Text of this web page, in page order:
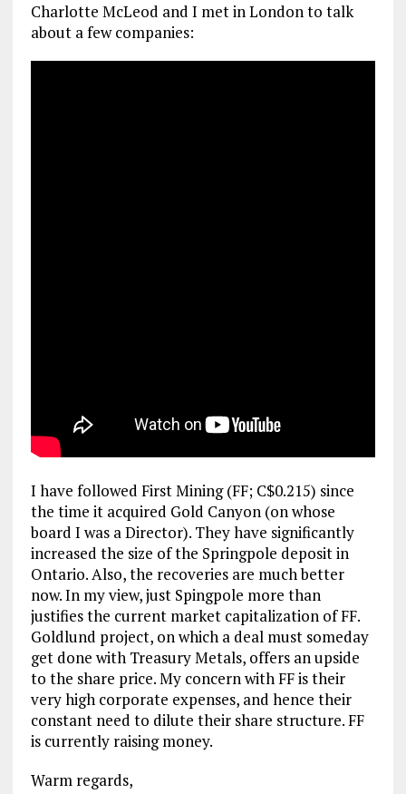
Charlotte McLeod and I met in London to talk
about a few companies:
I have followed First Mining (FF; C$0.215) since
the time it acquired Gold Canyon (on whose
board I was a Director). They have significantly
increased the size of the Springpole deposit in
Ontario. Also, the recoveries are much better
now. In my view, just Spingpole more than
justifies the current market capitalization of FF.
Goldlund project, on which a deal must someday
get done with Treasury Metals, offers an upside
to the share price. My concern with FF is their
very high corporate expenses, and hence their
constant need to dilute their share structure. FF
is currently raising money.
Warm regards,